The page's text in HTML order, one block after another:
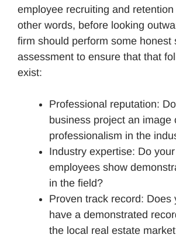
employee recruiting and
other words, before looking
firm should perform some honest
assessment to ensure that that
exist:
Professional reputation:
business project an image
professionalism in the
Industry expertise: Do
employees show
in the field?
Proven track record: Does
have a demonstrated
the local real estate